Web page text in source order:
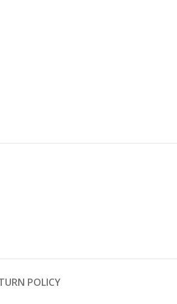
POLICY